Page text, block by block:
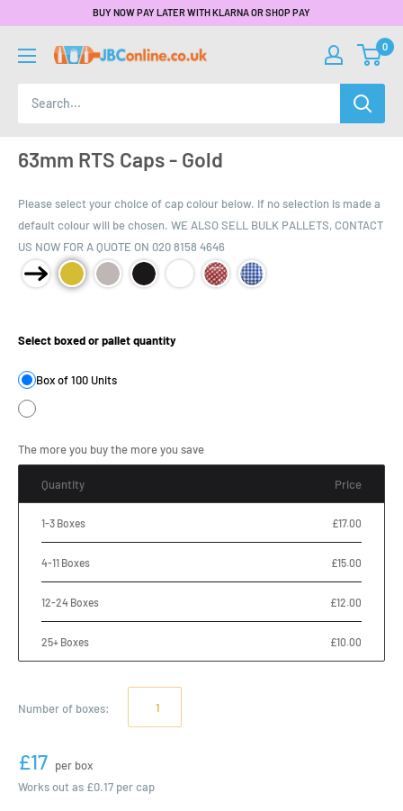
BUY NOW PAY LATER WITH KLARNA OR SHOP PAY
0
63mm RTS Caps - Gold
Please select your choice of cap colour below. If no selection is made a
default colour will be chosen. WE ALSO SELL BULK PALLETS, CONTACT
US NOW FOR A QUOTE ON 020 8158 4646
Select boxed or pallet quantity
Box of 100 Units
The more you buy the more you save
Quantity Price
1-3 Boxes £17.00
4-11 Boxes £15.00
12-24 Boxes £12.00
25+ Boxes £10.00
Number of boxes:
£17 per box
Works out as £0.17 per cap